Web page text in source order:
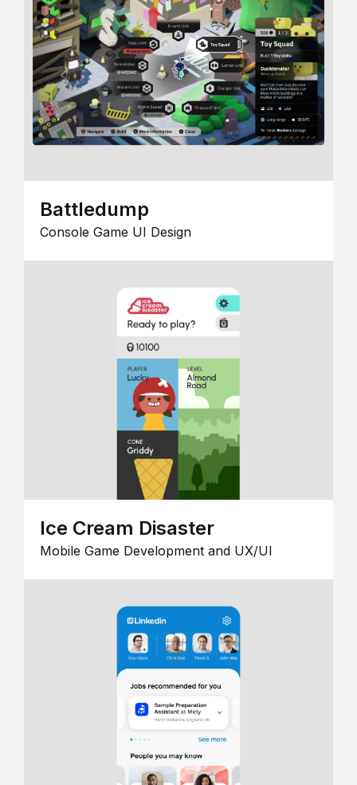
Battledump
Console Game UI Design
Ice Cream Disaster
Mobile Game Development and UX/UI